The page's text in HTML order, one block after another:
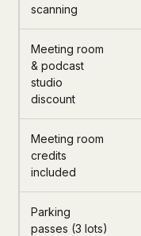
scanning
Meeting room
& podcast
studio
discount
Meeting room
credits
included
Parking
passes (3 lots)